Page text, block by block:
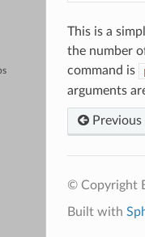
This is a
the number
command is
arguments
Previous
© Copyright
Built with